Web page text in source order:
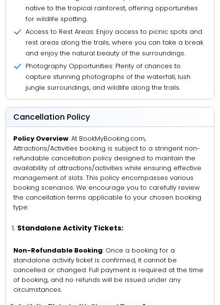
native to the tropical rainforest, offering opportunities
for wildlife spotting.
Access to Rest Areas: Enjoy access to picnic spots and
rest areas along the trails, where you can take a break
and enjoy the natural beauty of the surroundings.
Photography Opportunities: Plenty of chances to
capture stunning photographs of the waterfall, lush
jungle surroundings, and wildlife along the trails.
Cancellation Policy
Policy Overview: At BookMyBooking.com,
Attractions/Activities booking is subject to a stringent non-
refundable cancellation policy designed to maintain the
availability of attractions/activities while ensuring effective
management of slots. This policy encompasses various
booking scenarios. We encourage you to carefully review
the cancellation terms applicable to your chosen booking
type:
Standalone Activity Tickets:
Non-Refundable Booking: Once a booking for a
standalone activity ticket is confirmed, it cannot be
cancelled or changed. Full payment is required at the time
of booking, and no refunds will be issued under any
circumstances.